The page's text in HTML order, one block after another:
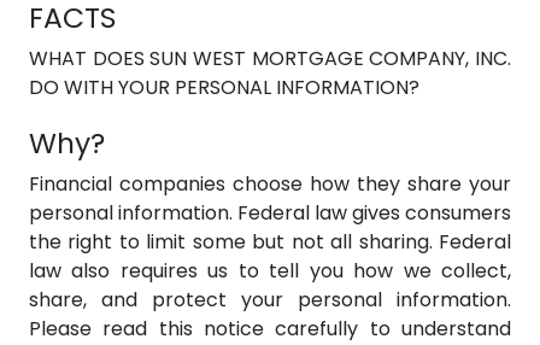
FACTS
WHAT DOES SUN WEST MORTGAGE COMPANY, INC.
DO WITH YOUR PERSONAL INFORMATION?
Why?
Financial companies choose how they share your
personal information. Federal law gives consumers
the right to limit some but not all sharing. Federal
law also requires us to tell you how we collect,
share, and protect your personal information.
Please read this notice carefully to understand